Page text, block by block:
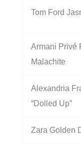
Tom Ford
Armani Privé
Malachite
Alexandria
“Dolled Up”
Zara Golden